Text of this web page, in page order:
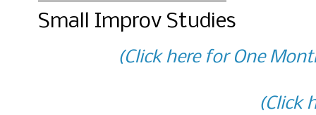
Small Improv Studies
(Click here for One
(Click